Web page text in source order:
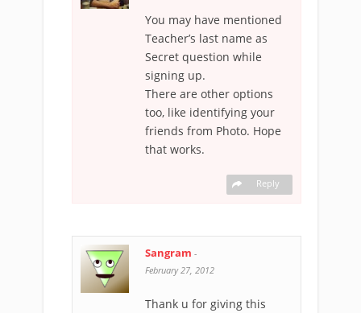
You may have mentioned
Teacher’s last name as
Secret question while
signing up.
There are other options
too, like identifying your
friends from Photo. Hope
that works.
Reply
Sangram -
February 27, 2012
Thank u for giving this